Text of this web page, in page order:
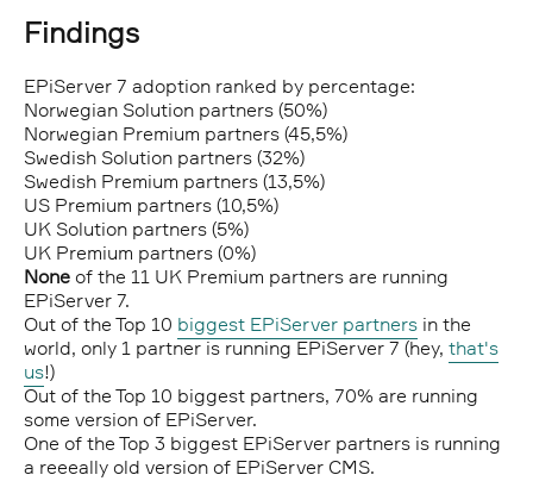
Findings
EPiServer 7 adoption ranked by percentage:
Norwegian Solution partners (50%)
Norwegian Premium partners (45,5%)
Swedish Solution partners (32%)
Swedish Premium partners (13,5%)
US Premium partners (10,5%)
UK Solution partners (5%)
UK Premium partners (0%)
None of the 11 UK Premium partners are running
EPiServer 7.
Out of the Top 10 biggest EPiServer partners in the
world, only 1 partner is running EPiServer 7 (hey, that's
us!)
Out of the Top 10 biggest partners, 70% are running
some version of EPiServer.
One of the Top 3 biggest EPiServer partners is running
a reeeally old version of EPiServer CMS.